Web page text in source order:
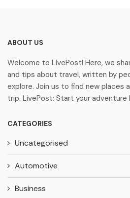
ABOUT US
Welcome to LivePost! Here, we
and tips about travel, written by
explore. Join us to find new places
trip. LivePost: Start your adventure
CATEGORIES
Uncategorised
Automotive
Business